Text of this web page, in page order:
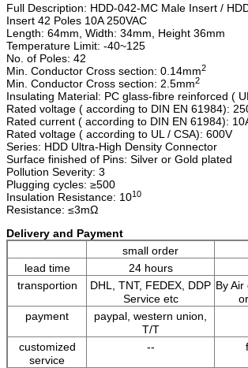
Full Description: HDD-042-MC Male Insert /
Insert 42 Poles 10A 250VAC
Length: 64mm, Width: 34mm, Height 36mm
Temperature Limit: -40~125
No. of Poles: 42
Min. Conductor Cross section: 0.14mm2
Min. Conductor Cross section: 2.5mm2
Insulating Material: PC glass-fibre reinforced (
Rated voltage ( according to DIN EN 61984):
Rated current ( according to DIN EN 61984):
Rated voltage ( according to UL / CSA): 600V
Series: HDD Ultra-High Density Connector
Surface finished of Pins: Silver or Gold plated
Pollution Severity: 3
Plugging cycles: ≥500
Insulation Resistance: 1010
Resistance: ≤3mΩ
Delivery and Payment
small order
lead time
24 hours
transportion
DHL, TNT, FEDEX, DDP
Service etc
By
payment
paypal, western union,
T/T
customized
service
--